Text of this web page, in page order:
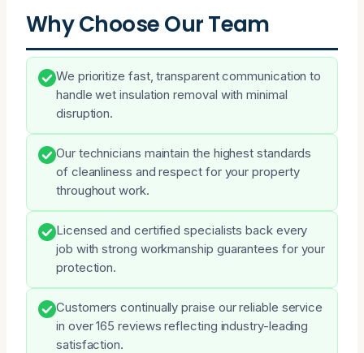
Why Choose Our Team
We prioritize fast, transparent communication to
handle wet insulation removal with minimal
disruption.
Our technicians maintain the highest standards
of cleanliness and respect for your property
throughout work.
Licensed and certified specialists back every
job with strong workmanship guarantees for your
protection.
Customers continually praise our reliable service
in over 165 reviews reflecting industry-leading
satisfaction.